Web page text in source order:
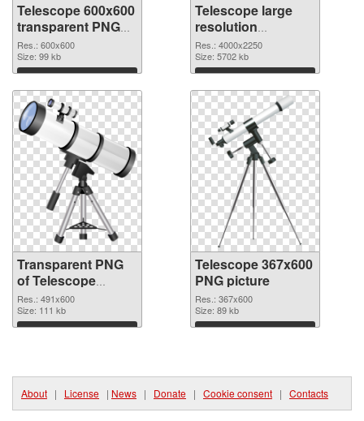
Telescope 600x600
transparent PNG
graphic
Res.: 600x600
Size: 99 kb
Download
Telescope large
resolution
4000x2250 PNG
image
Res.: 4000x2250
Size: 5702 kb
Download
Transparent PNG
of Telescope
491x600
Res.: 491x600
Size: 111 kb
Download
Telescope 367x600
PNG picture
Res.: 367x600
Size: 89 kb
Download
About | License | News | Donate | Cookie consent | Contacts